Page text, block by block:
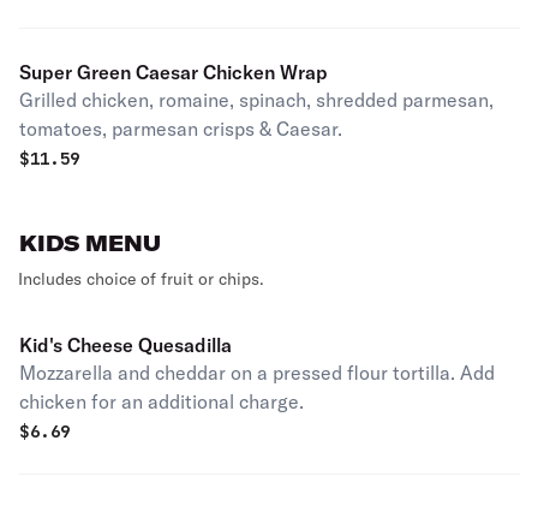
Super Green Caesar Chicken Wrap
Grilled chicken, romaine, spinach, shredded parmesan,
tomatoes, parmesan crisps & Caesar.
$11.59
KIDS MENU
Includes choice of fruit or chips.
Kid's Cheese Quesadilla
Mozzarella and cheddar on a pressed flour tortilla. Add
chicken for an additional charge.
$6.69